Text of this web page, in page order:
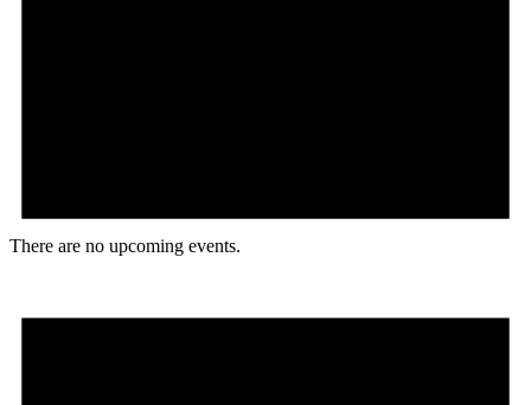
There are no upcoming events.